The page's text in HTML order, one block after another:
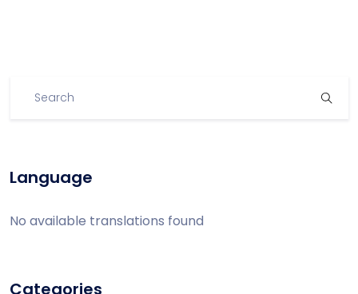
Language
No available translations found
Categories